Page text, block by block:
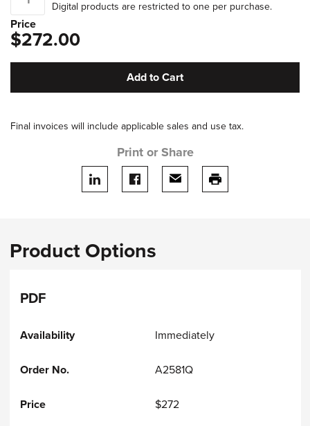
Digital products are restricted to one per purchase.
Price
$272.00
Add to Cart
Final invoices will include applicable sales and use tax.
Print or Share
Share on LinkedIn
Share on facebook
Share via emailprint this page
Product Options
PDF
Immediately
A2581Q
$272